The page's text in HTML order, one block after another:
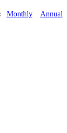
Monthly Annual